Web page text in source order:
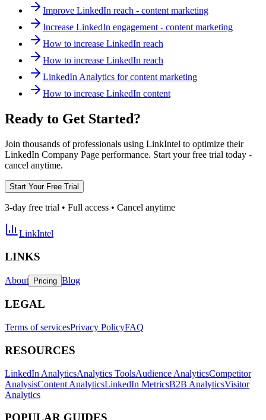
Improve LinkedIn reach - content marketing
Increase LinkedIn engagement - content marketing
How to increase LinkedIn reach
How to increase LinkedIn reach
LinkedIn Analytics for content marketing
How to increase LinkedIn content
Ready to Get Started?
Join thousands of professionals using LinkIntel to optimize their
LinkedIn Company Page performance. Start your free trial today -
cancel anytime.
Start Your Free Trial
3-day free trial • Full access • Cancel anytime
LinkIntel
LINKS
About Pricing Blog
LEGAL
Terms of servicesPrivacy PolicyFAQ
RESOURCES
LinkedIn AnalyticsAnalytics ToolsAudience AnalyticsCompetitor
AnalysisContent AnalyticsLinkedIn MetricsB2B AnalyticsVisitor
Analytics
POPULAR GUIDES